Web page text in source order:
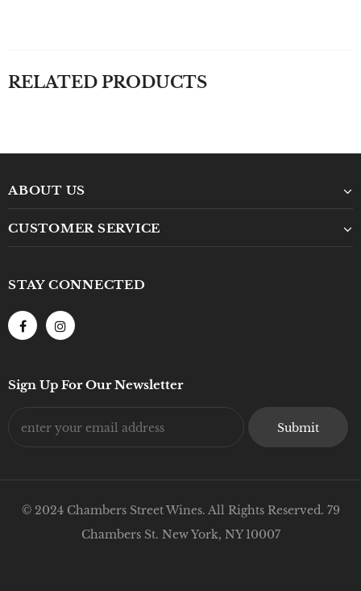
RELATED PRODUCTS
ABOUT US
CUSTOMER SERVICE
STAY CONNECTED
Sign Up For Our Newsletter
© 2024 Chambers Street Wines. All Rights Reserved. 79
Chambers St. New York, NY 10007